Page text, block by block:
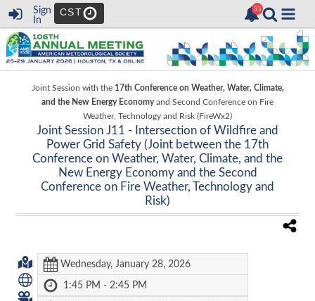
Sign
In
CST
Joint Session with the 17th Conference on Weather, Water, Climate,
and the New Energy Economyand Second Conference on Fire
Weather, Technology and Risk (FireWx2)
Joint Session J11 - Intersection of Wildfire and
Power Grid Safety (Joint between the 17th
Conference on Weather, Water, Climate, and the
New Energy Economy and the Second
Conference on Fire Weather, Technology and
Risk)
Wednesday, January 28, 2026
1:45 PM - 2:45 PM